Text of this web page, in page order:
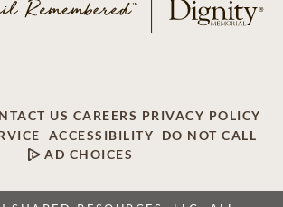
US CAREERS PRIVACY POLICY
ACCESSIBILITY
DO NOT CALL
AD CHOICES